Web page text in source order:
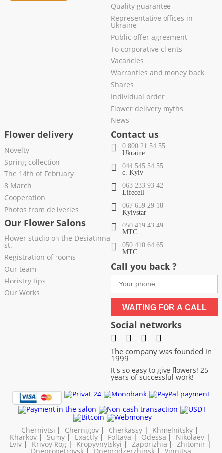
Quality guarantee
Representative offices in
Ukraine
Public offer agreement
To corporative clients
Vacancies
Warranties and money back
Shares
Individual order
Flower delivery myths
News
Flower delivery
Novelty
Spring collection
The 14th of February
8 March
Cooperation
Photos from deliveries
Our Flower Salons
Flower studio on the Desiatinna
st.
Registration of rooms
Our team
Floristry tips
Our Works
Contact us
0 800 21 54 55
Ukraine
044 545 54 55
c. Kyiv
063 233 93 42
Lifecell
067 659 29 18
Kyivstar
050 419 43 49
МТС
050 410 64 65
МТС
Call you back ?
WAITING FOR A CALL
Social networks
The company was founded in
1999
It's so easy to give flowers! 25
years of successful work!
Chernivtsi | Chernigov | Cherkassy | Khmelnitsky |
Kharkov | Sumy | Exactly | Poltava |Odessa | Nikolaev |
Lviv| Krivoy Rog| Kropyvnytskyi | Zaporizhia | Zhitomir|
Dnepropetrovsk |Dneprodzerzhinsk | Vinnitsa